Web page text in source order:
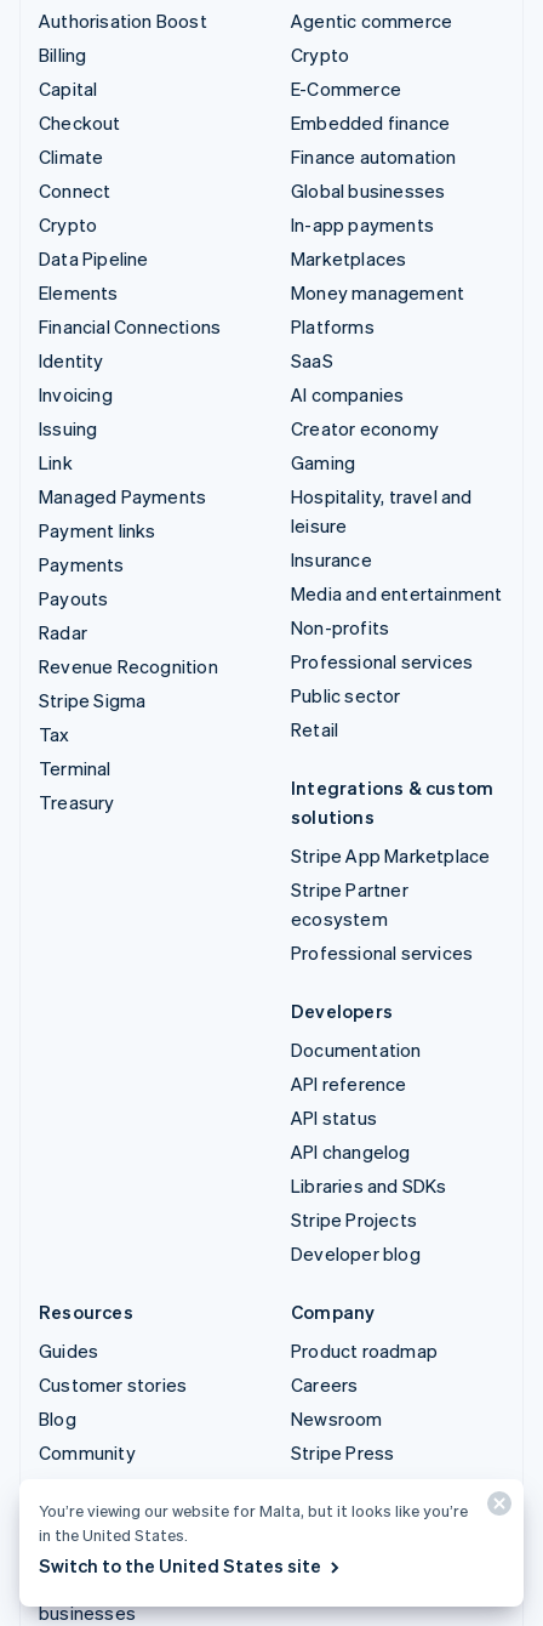
Authorisation Boost
Billing
Capital
Checkout
Climate
Connect
Crypto
Data Pipeline
Elements
Financial Connections
Identity
Invoicing
Issuing
Link
Managed Payments
Payment links
Payments
Payouts
Radar
Revenue Recognition
Stripe Sigma
Tax
Terminal
Treasury
Agentic commerce
Crypto
E-Commerce
Embedded finance
Finance automation
Global businesses
In-app payments
Marketplaces
Money management
Platforms
SaaS
AI companies
Creator economy
Gaming
Hospitality, travel and
leisure
Insurance
Media and entertainment
Non-profits
Professional services
Public sector
Retail
Integrations & custom
solutions
Stripe App Marketplace
Stripe Partner
ecosystem
Professional services
Developers
Documentation
API reference
API status
API changelog
Libraries and SDKs
Stripe Projects
Developer blog
Resources
Guides
Customer stories
Blog
Community
conference
Privacy & terms
businesses
Company
Product roadmap
Careers
Newsroom
Stripe Press
You’re viewing our website for Malta, but it looks like you’re
in the United States.
Switch to the United States site